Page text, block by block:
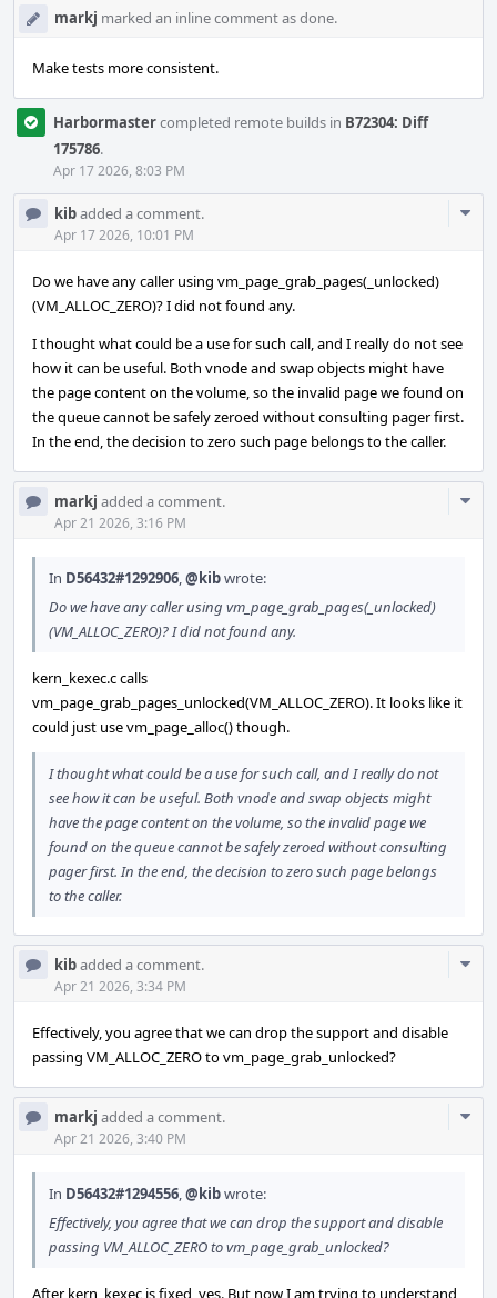
markj marked an inline comment as done.
Make tests more consistent.
Harbormastercompleted remote builds in B72304: Diff
175786.
Apr 17 2026, 8:03 PM
kibadded a comment.
Apr 17 2026, 10:01 PM
Do we have any caller using vm_page_grab_pages(_unlocked)
(VM_ALLOC_ZERO)? I did not found any.
I thought what could be a use for such call, and I really do not see
how it can be useful. Both vnode and swap objects might have
the page content on the volume, so the invalid page we found on
the queue cannot be safely zeroed without consulting pager first.
In the end, the decision to zero such page belongs to the caller.
markj added a comment.
Apr 21 2026, 3:16 PM
In D56432#1292906,@kibwrote:
Do we have any caller using vm_page_grab_pages(_unlocked)
(VM_ALLOC_ZERO)? I did not found any.
kern_kexec.c calls
vm_page_grab_pages_unlocked(VM_ALLOC_ZERO). It looks like it
could just use vm_page_alloc() though.
I thought what could be a use for such call, and I really do not
see how it can be useful. Both vnode and swap objects might
have the page content on the volume, so the invalid page we
found on the queue cannot be safely zeroed without consulting
pager first. In the end, the decision to zero such page belongs
to the caller.
kibadded a comment.
Apr 21 2026, 3:34 PM
Effectively, you agree that we can drop the support and disable
passing VM_ALLOC_ZERO to vm_page_grab_unlocked?
markj added a comment.
Apr 21 2026, 3:40 PM
In D56432#1294556,@kibwrote:
Effectively, you agree that we can drop the support and disable
passing VM_ALLOC_ZERO to vm_page_grab_unlocked?
After kern_kexec is fixed, yes. But now I am trying to understand